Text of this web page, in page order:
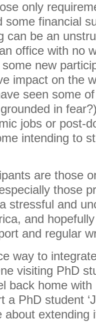
only
some financial
can be an
office with no
new
impact on the
seen some
in
jobs or post-
intending to
are those
those
stressful and
and
and regular
way to
visiting PhD
back home
a PhD student
about extending